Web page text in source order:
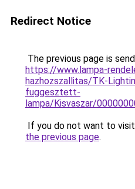
Redirect Notice
The previous page is
https://www.lampa-
hazhozszallitas/TK-
fuggesztett-
lampa/Kisvaszar/
If you do not want to
the previous page.